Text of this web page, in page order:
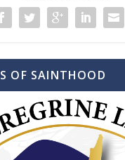
OF SAINTHOOD